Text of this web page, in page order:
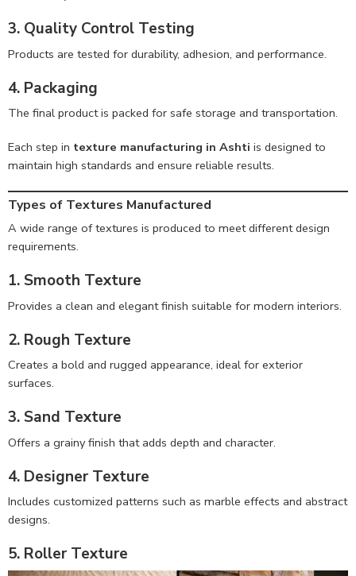
3. Quality Control Testing
Products are tested for durability, adhesion, and performance.
4. Packaging
The final product is packed for safe storage and transportation.
Each step in texture manufacturing in Ashti is designed to
maintain high standards and ensure reliable results.
Types of Textures Manufactured
A wide range of textures is produced to meet different design
requirements.
1. Smooth Texture
Provides a clean and elegant finish suitable for modern interiors.
2. Rough Texture
Creates a bold and rugged appearance, ideal for exterior
surfaces.
3. Sand Texture
Offers a grainy finish that adds depth and character.
4. Designer Texture
Includes customized patterns such as marble effects and abstract
designs.
5. Roller Texture